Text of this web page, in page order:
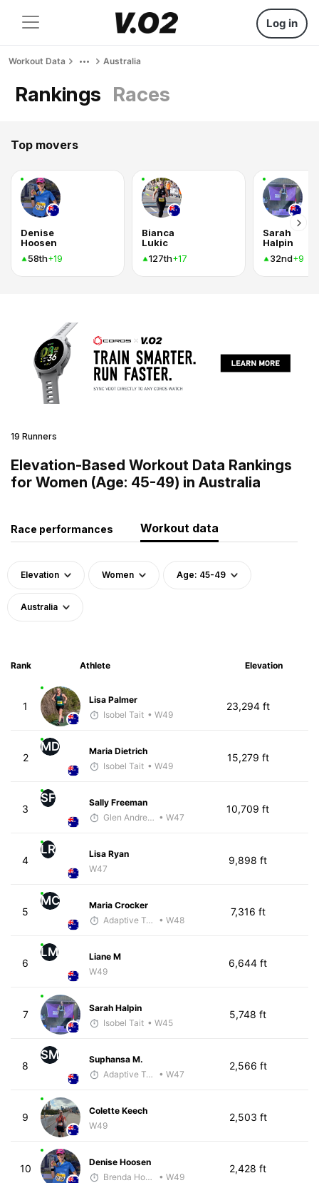
Log in
Workout Data Australia
Rankings Races
Top movers
Denise
Hoosen
58th+19
Bianca
Lukic
127th+17
Sarah
Halpin
32nd+9
19 Runners
Elevation-Based Workout Data Rankings
for Women (Age: 45-49) in Australia
Race performances Workout data
Elevation Women Age: 45-49
Australia
Rank Athlete Elevation
1
Lisa Palmer
Isobel Tait • W49
23,294 ft
2
MD
Maria Dietrich
Isobel Tait • W49
15,279 ft
3
SF
Sally Freeman
Glen Andrews • W47
10,709 ft
4
LR
Lisa Ryan
W47
9,898 ft
5
MC
Maria Crocker
Adaptive Trainer
• W48
7,316 ft
6
LM
Liane M
W49
6,644 ft
7
Sarah Halpin
Isobel Tait • W45
5,748 ft
8
SM
Suphansa M.
Adaptive Trainer
• W47
2,566 ft
9
Colette Keech
W49
2,503 ft
10
Denise Hoosen
Brenda Hodge
• W49
2,428 ft